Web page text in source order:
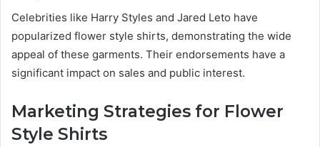
Celebrities like Harry Styles and Jared Leto have
popularized flower style shirts, demonstrating the wide
appeal of these garments. Their endorsements have a
significant impact on sales and public interest.
Marketing Strategies for Flower
Style Shirts